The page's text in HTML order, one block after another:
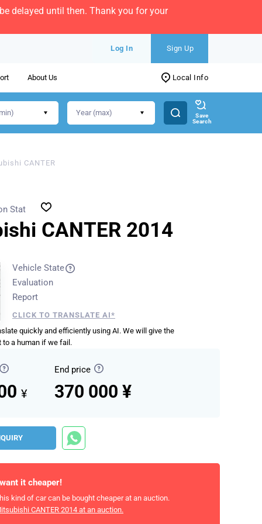
delayed until then. Thank you for your
Log In Sign Up
About Us Local Info
Save
Search
CANTER
CANTER 2014
Stat
Vehicle State
Evaluation
Report
CLICK TO TRANSLATE AI*
quickly and efficiently using AI. We will give the
to a human if we fail.
¥
End price
370 000 ¥
it cheaper!
kind of car can be bought cheaper at an auction.
CANTER 2014 at an auction.